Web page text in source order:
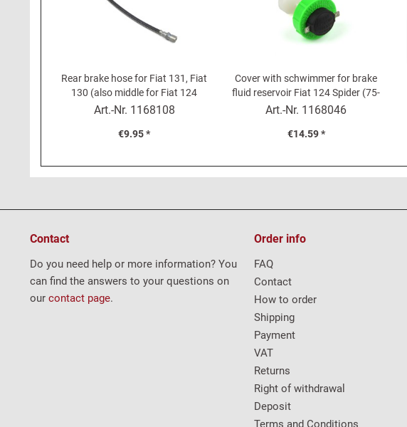
Rear brake hose for Fiat 131, Fiat
130 (also middle for Fiat 124
Spider DS 83-85)
Art.-Nr. 1168108
€9.95 *
Cover with schwimmer for brake
fluid reservoir Fiat 124 Spider (75-
85), 131, Lancia Beta Montecarl
Art.-Nr. 1168046
€14.59 *
Contact
Do you need help or more information? You
can find the answers to your questions on
our contact page.
Order info
FAQ
Contact
How to order
Shipping
Payment
VAT
Returns
Right of withdrawal
Deposit
Terms and Conditions